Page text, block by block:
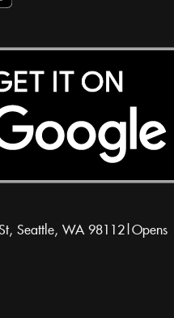
Seattle, WA 98112|Opens